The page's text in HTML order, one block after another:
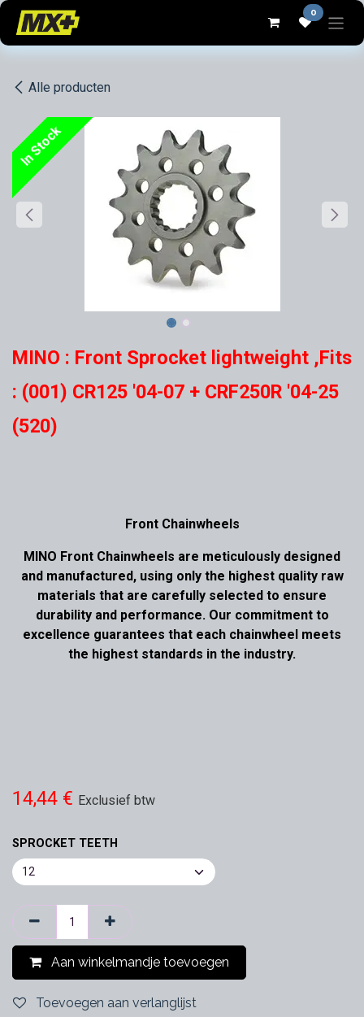
Overslaan naar inhoud 0
Alle producten
In Stock
MINO : Front Sprocket lightweight ,Fits
: (001) CR125 '04-07 + CRF250R '04-25
(520)
Front Chainwheels
MINO Front Chainwheels are meticulously designed
and manufactured, using only the highest quality raw
materials that are carefully selected to ensure
durability and performance. Our commitment to
excellence guarantees that each chainwheel meets
the highest standards in the industry.
14,44 € Exclusief btw
SPROCKET TEETH
Aan winkelmandje toevoegen
Toevoegen aan verlanglijst